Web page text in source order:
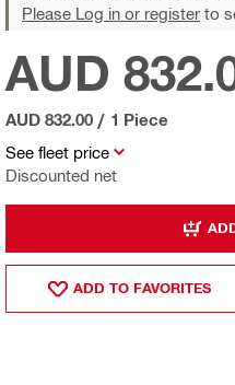
Please Log in or register to
See fleet price
Discounted net
AUD
AUD 832.00 / 1 Piece
ADD TO FAVORITES